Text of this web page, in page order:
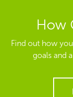
How
Find out how
goals and